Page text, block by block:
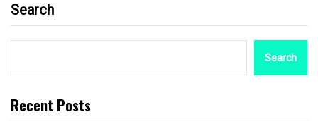
Search
Search
Recent Posts